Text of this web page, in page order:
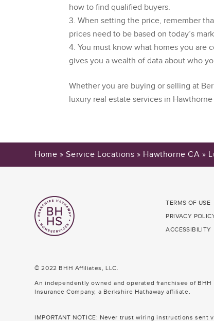
how to find qualified buyers.
When setting the price, remember
prices need to be based on today’s
You must know what homes you are
gives you a wealth of data about who
Whether you are buying or selling at
luxury real estate services in Hawthorne
Home »Service Locations » Hawthorne CA »
TERMS OF USE
PRIVACY
ACCESSIBILITY
© 2022 BHH Affiliates, LLC.
An independently owned and operated franchisee of
Insurance Company, a Berkshire Hathaway affiliate.
IMPORTANT NOTICE: Never trust wiring instructions